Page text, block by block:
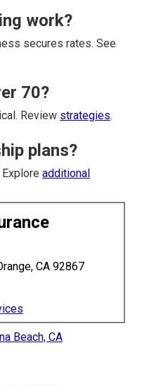
work?
secures rates. See
70?
Review strategies.
plans?
additional
CA 92867
Beach, CA